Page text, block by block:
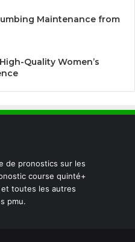
Maintenance from
Quality Women’s
de pronostics sur les
course quinté+
toutes les autres
pmu.